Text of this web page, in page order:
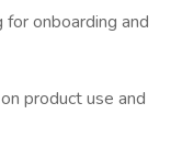
onboarding and
product use and